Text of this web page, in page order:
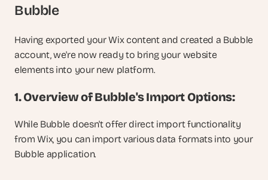
Bubble
Having exported your Wix content and created a Bubble
account, we're now ready to bring your website
elements into your new platform.
1. Overview of Bubble's Import Options:
While Bubble doesn't offer direct import functionality
from Wix, you can import various data formats into your
Bubble application.